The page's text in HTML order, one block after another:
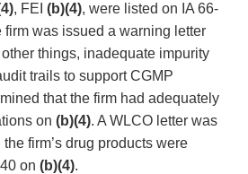
, FEI (b)(4), were listed on IA 66-
firm was issued a warning letter
things, inadequate impurity
trails to support CGMP
that the firm had adequately
on (b)(4). A WLCO letter was
the firm’s drug products were
on (b)(4).